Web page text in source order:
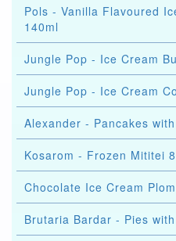
Pols - Vanilla Flavoured
140ml
Jungle Pop - Ice Cream
Jungle Pop - Ice Cream
Alexander - Pancakes
Kosarom - Frozen Mititei
Chocolate Ice Cream
Brutaria Bardar - Pies